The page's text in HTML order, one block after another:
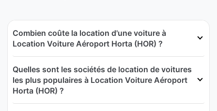
Combien coûte la location d'une voiture à
Location Voiture Aéroport Horta (HOR) ?
Quelles sont les sociétés de location de voitures
les plus populaires à Location Voiture Aéroport
Horta (HOR) ?